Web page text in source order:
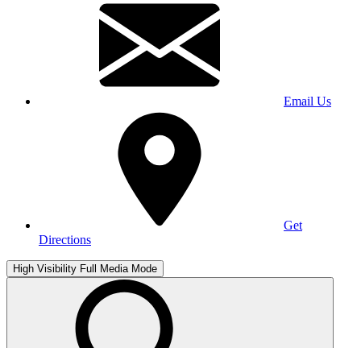
Email Us
Get
Directions
High Visibility Full Media Mode